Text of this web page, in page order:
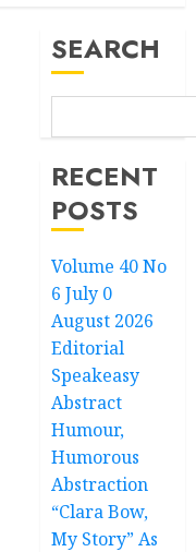
SEARCH
RECENT
POSTS
Volume 40 No
6 July 0
August 2026
Editorial
Speakeasy
Abstract
Humour,
Humorous
Abstraction
“Clara Bow,
My Story” As